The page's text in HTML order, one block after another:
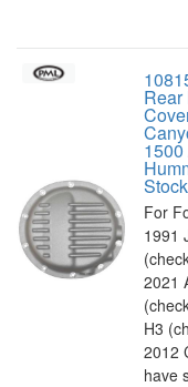
For
1991
2021
H3
2012
have